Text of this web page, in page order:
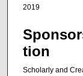
2019
tion
Scholarly and